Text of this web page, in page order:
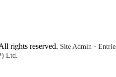
rights reserved. Site Admin ·
Ltd.